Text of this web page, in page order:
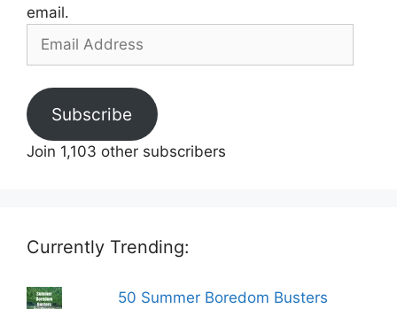
email.
Address
Subscribe
Join 1,103 other subscribers
Currently Trending:
50 Summer Boredom Busters